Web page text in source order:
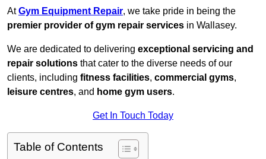
AtGym Equipment Repair, we take pride in being the
premier provider of gym repair services in Wallasey.
We are dedicated to delivering exceptional servicing and
repair solutions that cater to the diverse needs of our
clients, including fitness facilities, commercial gyms,
leisure centres, and home gym users.
Get In Touch Today
Table of Contents